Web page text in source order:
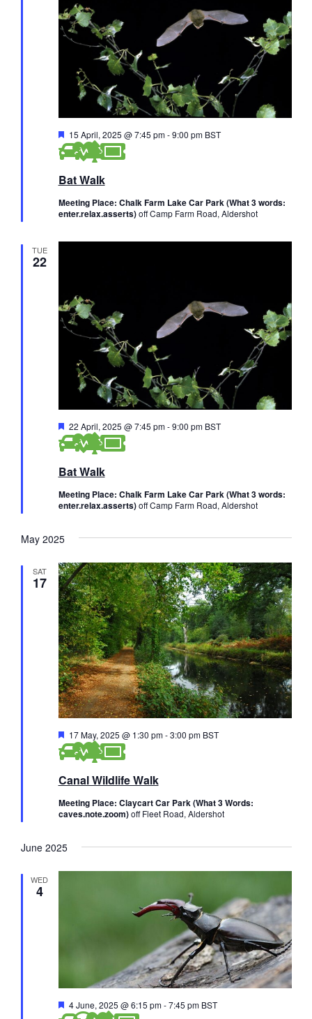
F
e
a
u
r
e
d
15 April, 2025 @ 7:45 pm-9:00 pm BST
Bat Walk
Meeting Place: Chalk Farm Lake Car Park (What 3 words:
enter.relax.asserts)off Camp Farm Road, Aldershot
TUE
22
F
e
a
u
r
e
d
22 April, 2025 @ 7:45 pm-9:00 pm BST
Bat Walk
Meeting Place: Chalk Farm Lake Car Park (What 3 words:
enter.relax.asserts)off Camp Farm Road, Aldershot
May 2025
SAT
17
F
e
a
u
r
e
d
17 May, 2025 @ 1:30 pm-3:00 pm BST
Canal Wildlife Walk
Meeting Place: Claycart Car Park (What 3 Words:
caves.note.zoom)off Fleet Road, Aldershot
June 2025
WED
4
F
e
4 June, 2025 @ 6:15 pm-7:45 pm BST